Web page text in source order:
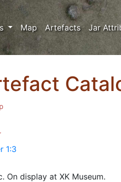
Map Artefacts Jar
1:3
On display at XK Museum.